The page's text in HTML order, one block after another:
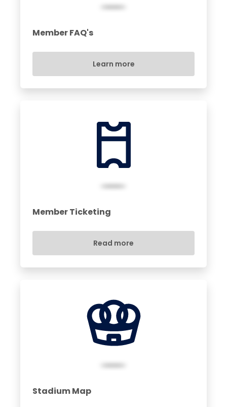
Member FAQ's
Learn more
Member Ticketing
Read more
Stadium Map